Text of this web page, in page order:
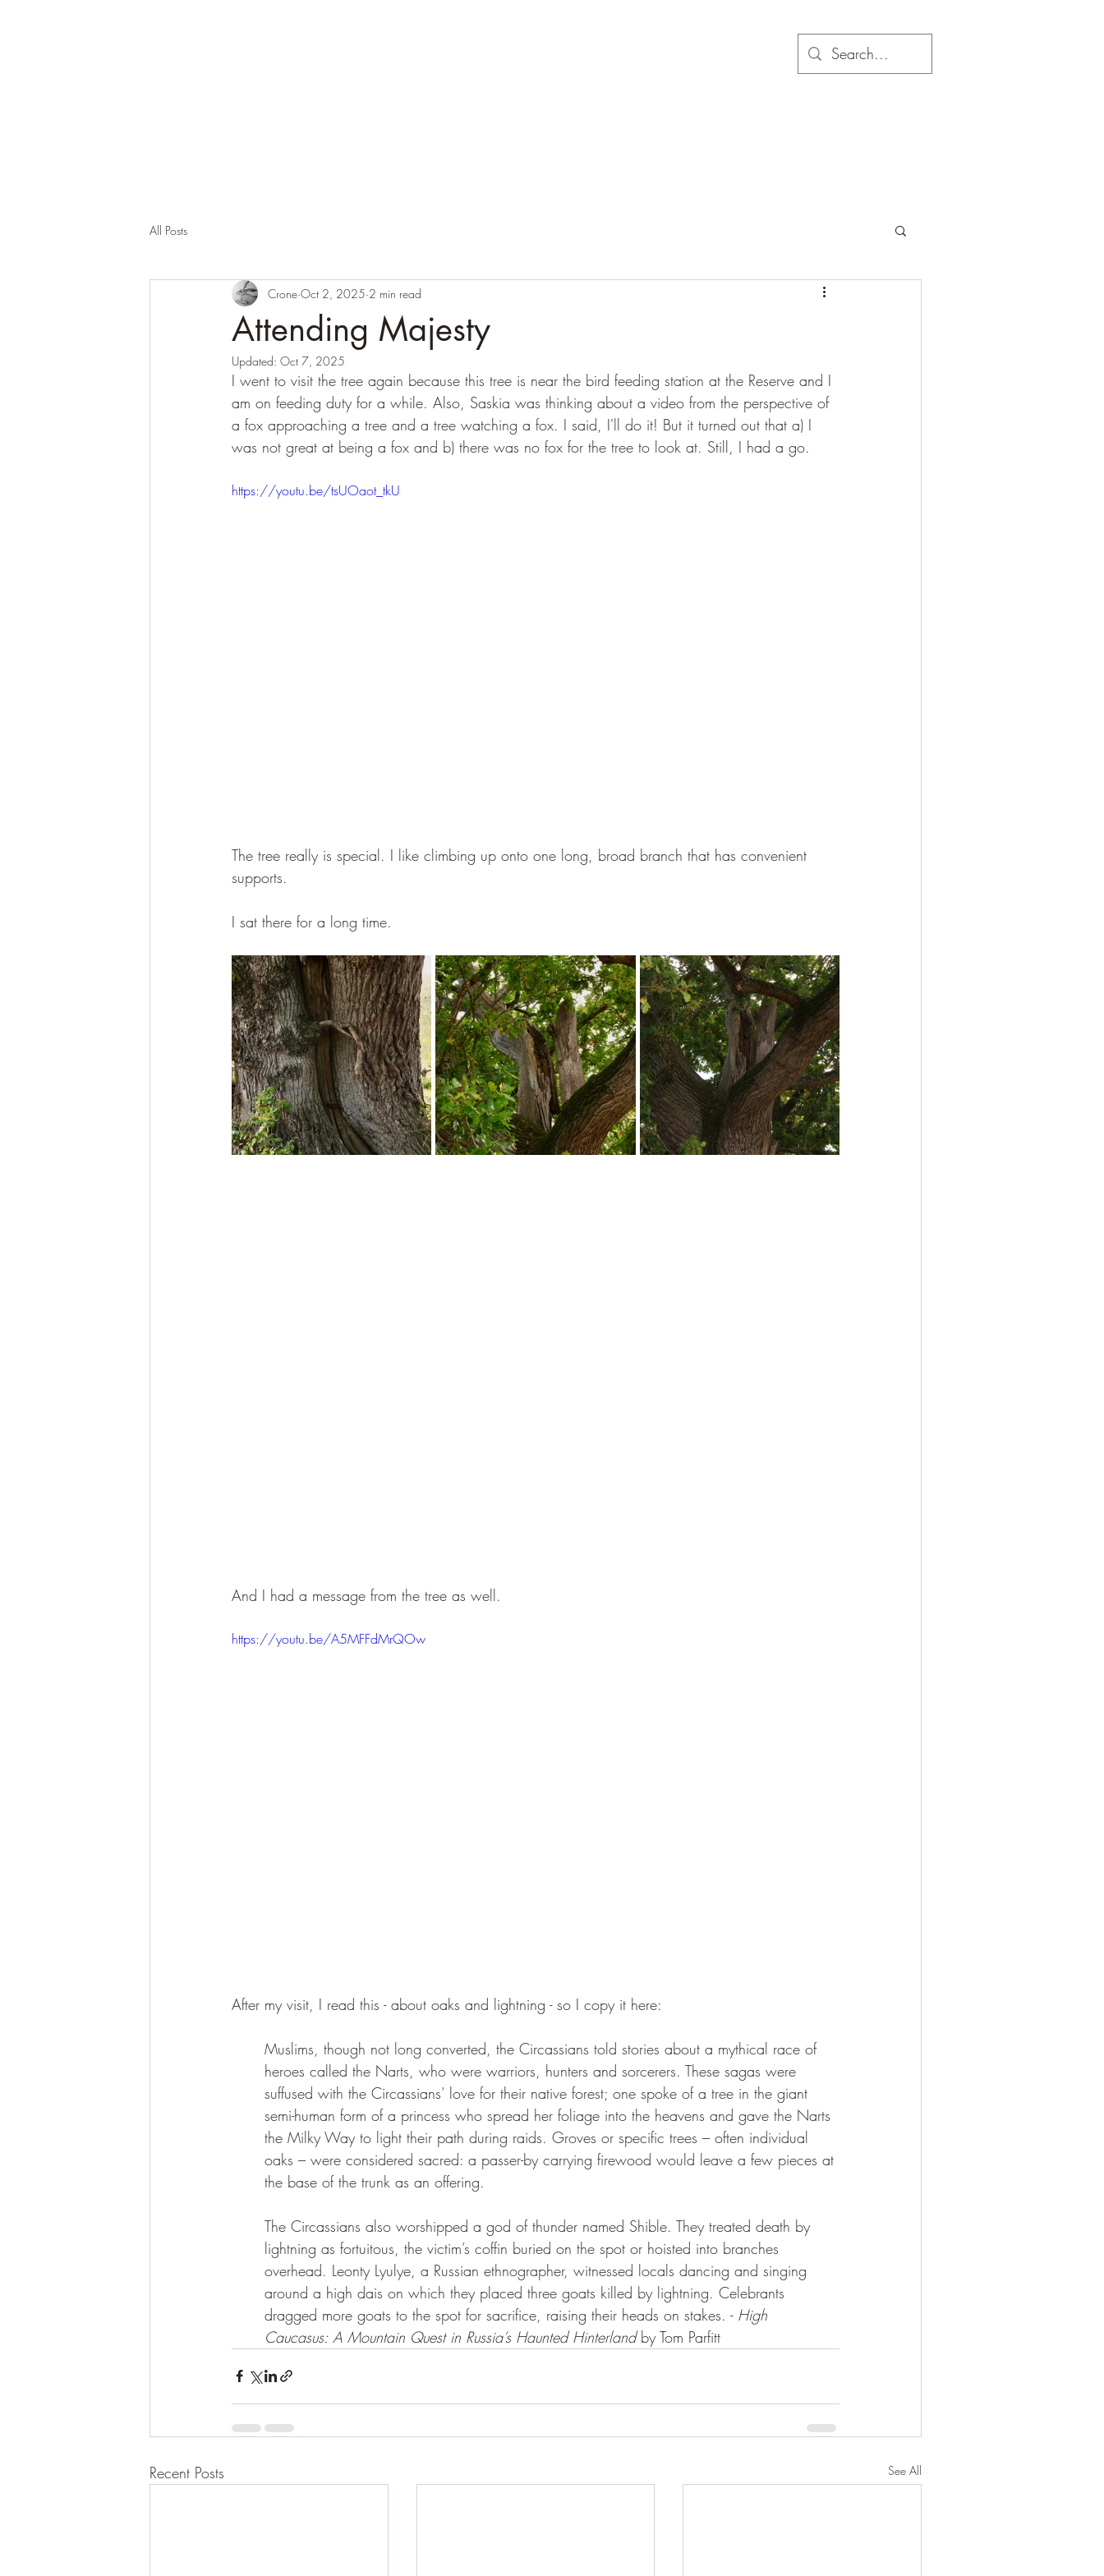
All Posts
Attending Majesty
Crone Oct 2, 2025 2 min read
Updated: Oct 7, 2025
I went to visit the tree again because this tree is near the bird feeding station at the Reserve and I
am on feeding duty for a while. Also, Saskia was thinking about a video from the perspective of
a fox approaching a tree and a tree watching a fox. I said, I'll do it! But it turned out that a) I
was not great at being a fox and b) there was no fox for the tree to look at. Still, I had a go.
https://youtu.be/tsUOaot_tkU
The tree really is special. I like climbing up onto one long, broad branch that has convenient
supports.
I sat there for a long time.
And I had a message from the tree as well.
https://youtu.be/A5MFFdMrQOw
After my visit, I read this - about oaks and lightning - so I copy it here:
Muslims, though not long converted, the Circassians told stories about a mythical race of
heroes called the Narts, who were warriors, hunters and sorcerers. These sagas were
suffused with the Circassians’ love for their native forest; one spoke of a tree in the giant
semi-human form of a princess who spread her foliage into the heavens and gave the Narts
the Milky Way to light their path during raids. Groves or specific trees – often individual
oaks – were considered sacred: a passer-by carrying firewood would leave a few pieces at
the base of the trunk as an offering.
The Circassians also worshipped a god of thunder named Shible. They treated death by
lightning as fortuitous, the victim’s coffin buried on the spot or hoisted into branches
overhead. Leonty Lyulye, a Russian ethnographer, witnessed locals dancing and singing
around a high dais on which they placed three goats killed by lightning. Celebrants
dragged more goats to the spot for sacrifice, raising their heads on stakes. - High
Caucasus: A Mountain Quest in Russia’s Haunted Hinterland by Tom Parfitt
Recent Posts See All